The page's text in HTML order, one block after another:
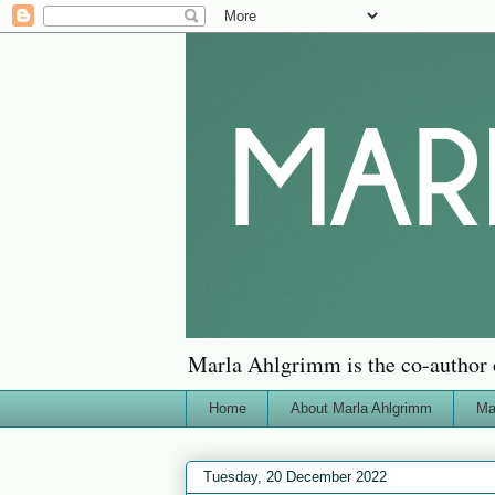
Marla Ahlgrimm is the co-
Home About Marla Ahlgrimm
Tuesday, 20 December 2022